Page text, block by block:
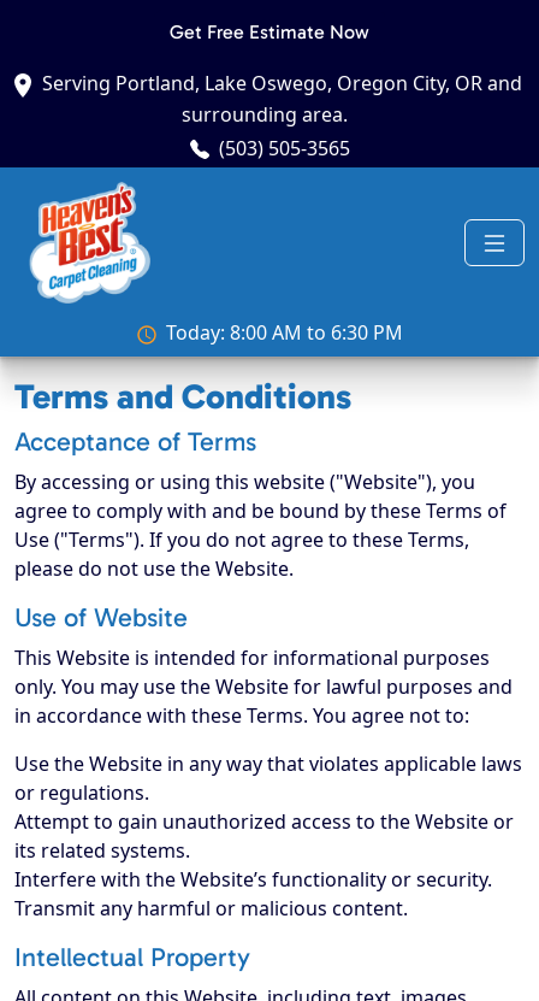
Get Free Estimate Now
Serving Portland, Lake Oswego, Oregon City, OR and
surrounding area.
(503) 505-3565
Today: 8:00 AM to 6:30 PM
Terms and Conditions
Acceptance of Terms
By accessing or using this website ("Website"), you
agree to comply with and be bound by these Terms of
Use ("Terms"). If you do not agree to these Terms,
please do not use the Website.
Use of Website
This Website is intended for informational purposes
only. You may use the Website for lawful purposes and
in accordance with these Terms. You agree not to:
Use the Website in any way that violates applicable laws
or regulations.
Attempt to gain unauthorized access to the Website or
its related systems.
Interfere with the Website’s functionality or security.
Transmit any harmful or malicious content.
Intellectual Property